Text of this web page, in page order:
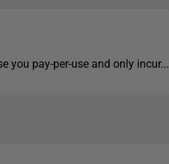
you pay-per-use and only incur...